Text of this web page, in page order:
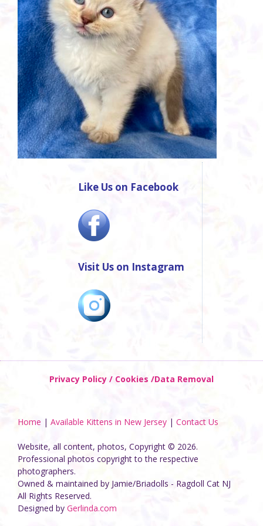
Like Us on Facebook
Visit Us on Instagram
Privacy Policy / Cookies /Data Removal
Home | Available Kittens in New Jersey | Contact Us
Website, all content, photos, Copyright © 2026.
Professional photos copyright to the respective
photographers.
Owned & maintained by Jamie/Briadolls - Ragdoll Cat NJ
All Rights Reserved.
Designed by Gerlinda.com